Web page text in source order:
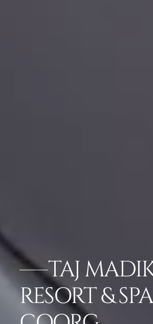
TAJ
RESORT &